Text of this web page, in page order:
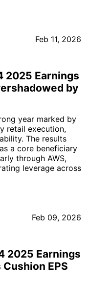
Feb 11, 2026
2025 Earnings
by
year marked by
retail execution,
The results
a core beneficiary
through AWS,
leverage across
Feb 09, 2026
2025 Earnings
EPS